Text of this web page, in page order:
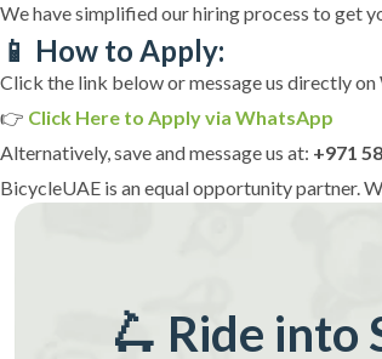
We have simplified our hiring process to get
📱 How to Apply:
Click the link below or message us directly
👉 Click Here to Apply via WhatsApp
Alternatively, save and message us at: +971
BicycleUAE is an equal opportunity partner.
🛴 Ride into